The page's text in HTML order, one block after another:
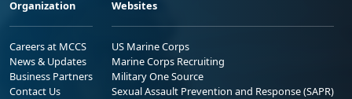
Organization
Careers at MCCS
News & Updates
Business Partners
Contact Us
Websites
US Marine Corps
Marine Corps Recruiting
Military One Source
Sexual Assault Prevention and Response (SAPR)